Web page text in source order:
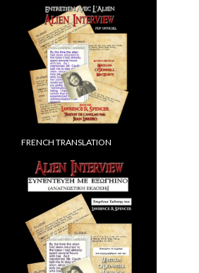
FRENCH TRANSLATION